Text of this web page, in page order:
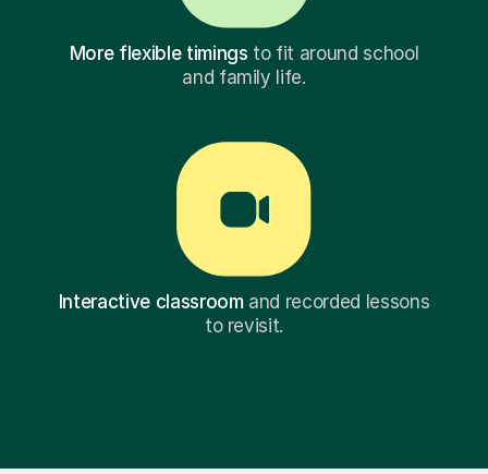
More flexible timings
to fit around school
and family life.
Interactive classroom
and recorded lessons
to revisit.